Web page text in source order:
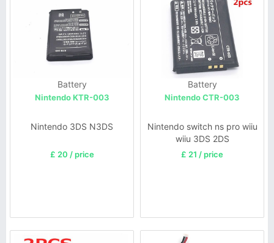
Battery
Nintendo KTR-003
Nintendo 3DS N3DS
£ 20 / price
Battery
Nintendo CTR-003
Nintendo switch ns pro wiiu
wiiu 3DS 2DS
£ 21 / price